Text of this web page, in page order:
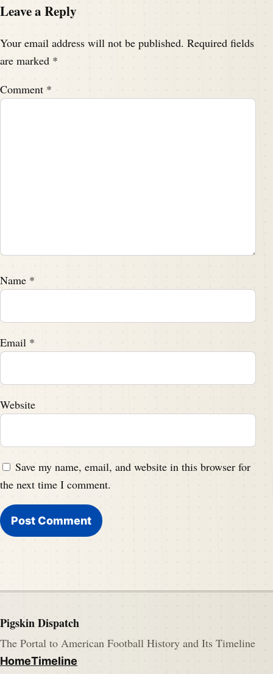
Leave a Reply
Your email address will not be published. Required fields
are marked *
Comment *
Name *
Email *
Website
Save my name, email, and website in this browser for
the next time I comment.
Pigskin Dispatch
The Portal to American Football History and Its Timeline
HomeTimeline